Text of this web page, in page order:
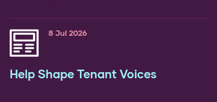
8 Jul 2026
Help Shape Tenant Voices